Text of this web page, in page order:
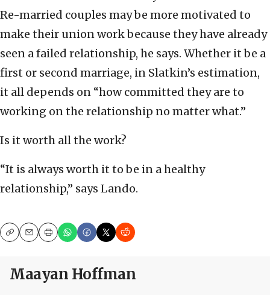
Re-married couples may be more motivated to
make their union work because they have already
seen a failed relationship, he says. Whether it be a
first or second marriage, in Slatkin’s estimation,
it all depends on “how committed they are to
working on the relationship no matter what.”
Is it worth all the work?
“It is always worth it to be in a healthy
relationship,” says Lando.
CopyEmailPrint
Maayan Hoffman